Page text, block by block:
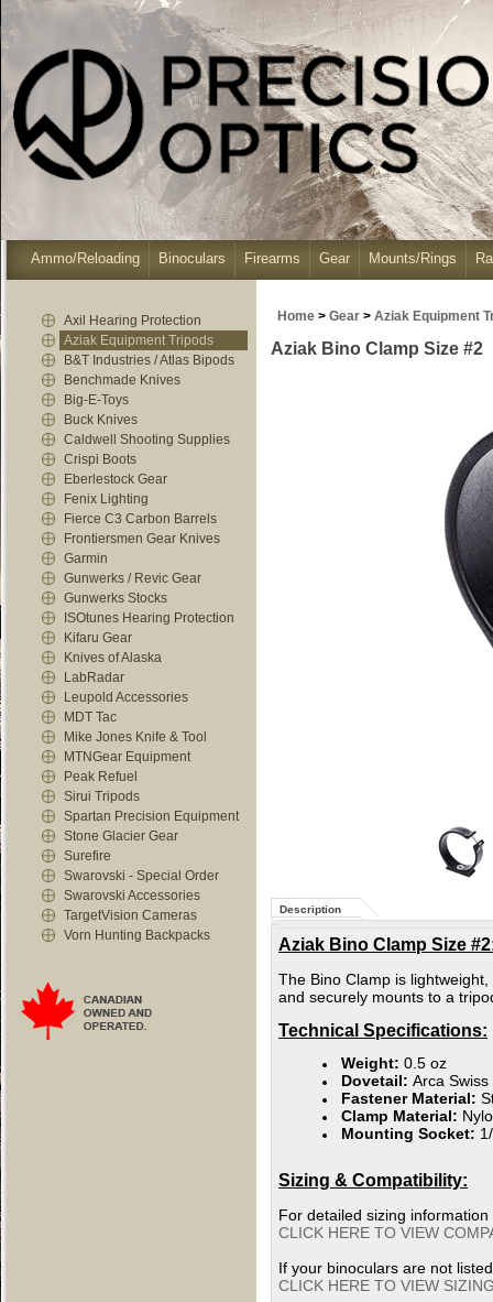
Ammo/Reloading Binoculars Firearms Gear Mounts/Rings
Axil Hearing Protection
Aziak Equipment Tripods
B&T Industries / Atlas Bipods
Benchmade Knives
Big-E-Toys
Buck Knives
Caldwell Shooting Supplies
Crispi Boots
Eberlestock Gear
Fenix Lighting
Fierce C3 Carbon Barrels
Frontiersmen Gear Knives
Garmin
Gunwerks / Revic Gear
Gunwerks Stocks
ISOtunes Hearing Protection
Kifaru Gear
Knives of Alaska
LabRadar
Leupold Accessories
MDT Tac
Mike Jones Knife & Tool
MTNGear Equipment
Peak Refuel
Sirui Tripods
Spartan Precision Equipment
Stone Glacier Gear
Surefire
Swarovski - Special Order
Swarovski Accessories
TargetVision Cameras
Vorn Hunting Backpacks
Home > Gear > Aziak Equipment
Aziak Bino Clamp Size #2
Description
Aziak Bino Clamp Size #2
The Bino Clamp is
and securely mounts to a
Technical Specifications:
Weight: 0.5 oz
Dovetail: Arca Swiss
Fastener Material:
Clamp Material:
Mounting Socket:
Sizing & Compatibility:
For detailed sizing
CLICK HERE TO VIEW
If your binoculars are not
CLICK HERE TO VIEW